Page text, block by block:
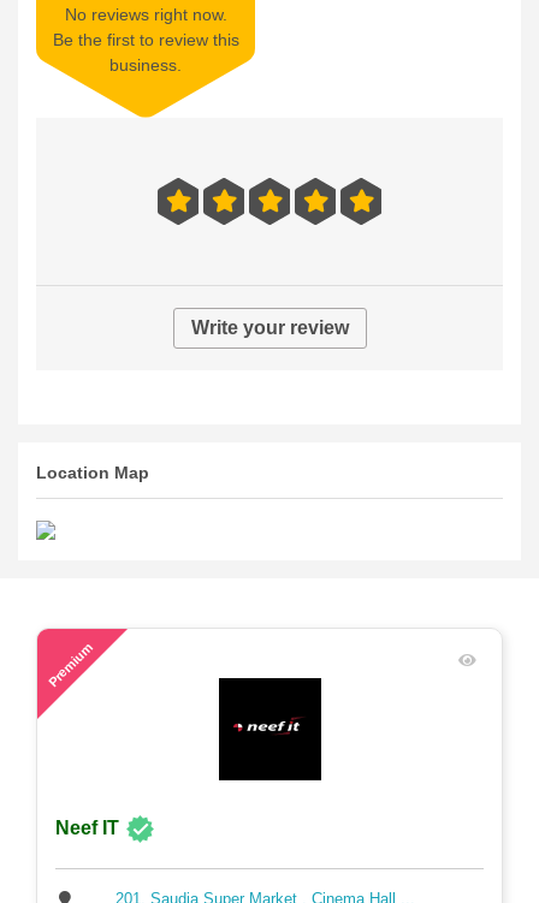
No reviews right now.
Be the first to review this
business.
Write your review
Location Map
Premium
Neef IT
201, Saudia Super Market , Cinema Hall ...